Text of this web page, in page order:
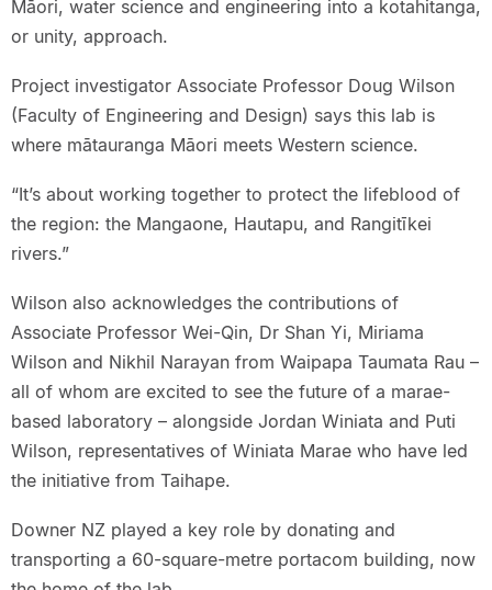
Māori, water science and engineering into a kotahitanga,
or unity, approach.
Project investigator Associate Professor Doug Wilson
(Faculty of Engineering and Design) says this lab is
where mātauranga Māori meets Western science.
“It’s about working together to protect the lifeblood of
the region: the Mangaone, Hautapu, and Rangitīkei
rivers.”
Wilson also acknowledges the contributions of
Associate Professor Wei-Qin, Dr Shan Yi, Miriama
Wilson and Nikhil Narayan from Waipapa Taumata Rau –
all of whom are excited to see the future of a marae-
based laboratory – alongside Jordan Winiata and Puti
Wilson, representatives of Winiata Marae who have led
the initiative from Taihape.
Downer NZ played a key role by donating and
transporting a 60-square-metre portacom building, now